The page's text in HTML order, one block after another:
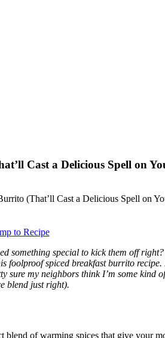
Cast a Delicious Spell on
to Recipe
something special to kick them off
foolproof spiced breakfast burrito
sure my neighbors think I’m some kind
blend just right).
of warming spices that give your